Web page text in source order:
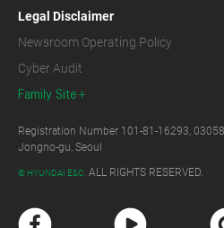
Legal Disclaimer
Newsroom Operating Policy
Cyber Audit
Family Site
Registration Number 101-81-16293,
Jongno-gu, Seoul
© HYUNDAI E&C. ALL RIGHTS RESERVED.